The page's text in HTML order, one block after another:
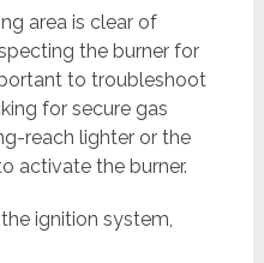
area is clear of
the burner for
to troubleshoot
for secure gas
reach lighter or the
activate the burner.
ignition system,